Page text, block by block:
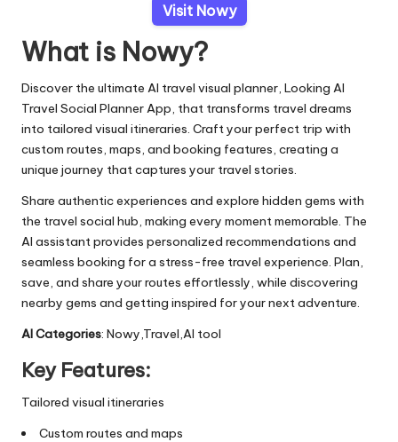
Visit Nowy
What is Nowy?
Discover the ultimate AI travel visual planner, Looking AI
Travel Social Planner App, that transforms travel dreams
into tailored visual itineraries. Craft your perfect trip with
custom routes, maps, and booking features, creating a
unique journey that captures your travel stories.
Share authentic experiences and explore hidden gems with
the travel social hub, making every moment memorable. The
AI assistant provides personalized recommendations and
seamless booking for a stress-free travel experience. Plan,
save, and share your routes effortlessly, while discovering
nearby gems and getting inspired for your next adventure.
AI Categories: Nowy,Travel,AI tool
Key Features:
Tailored visual itineraries
Custom routes and maps